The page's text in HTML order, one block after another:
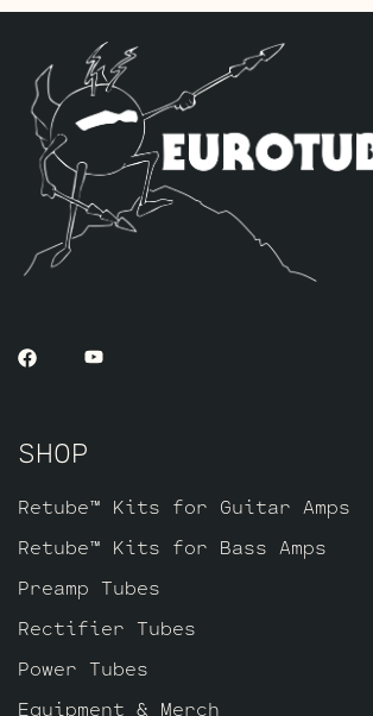
The High Gain Retube Kituses
picked high gain selected JJ
you’re looking for maximum
grind this is where you want
Sonically this setup is very
our Standard Retube Kit but
extra gain on tap. The kit
matched quad of JJ 6L6GC’s
along with three Standard
Gain JJ ECC83S’s for V1 – V2 –
SHOP
Retube™ Kits for Guitar Amps
Retube™ Kits for Bass Amps
Preamp Tubes
Rectifier Tubes
Power Tubes
Equipment & Merch